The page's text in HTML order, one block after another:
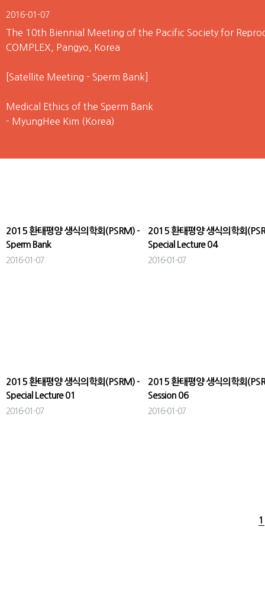
2016-01-07
The 10th Biennial Meeting of the Pacific Society for
COMPLEX, Pangyo, Korea
[Satellite Meeting - Sperm Bank]
Medical Ethics of the Sperm Bank
- MyungHee Kim (Korea)
2015 환태평양 생식의학회(PSRM) -
Sperm Bank
2016-01-07
2015 환태평양 생식의학회
Special Lecture 04
2016-01-07
2015 환태평양 생식의학회(PSRM) -
Special Lecture 01
2016-01-07
2015 환태평양 생식의학회
Session 06
2016-01-07
1